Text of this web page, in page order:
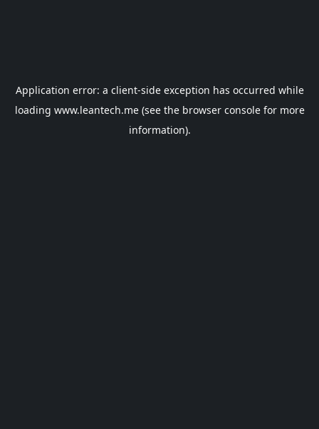
Application error: a client-side exception has occurred while
loading www.leantech.me(see the browser consolefor more
information).